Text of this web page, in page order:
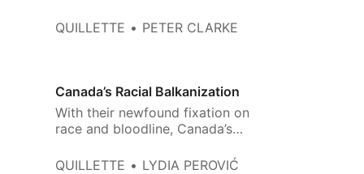
published his bestselling book
governor of California on an
independent ticket and a
platform that promises to
address the crises he identifie…
QUILLETTE PETER CLARKE
Canada’s Racial Balkanization
With their newfound fixation on
race and bloodline, Canada’s
mindset that I thought I’d left
QUILLETTE LYDIA PEROVIĆ